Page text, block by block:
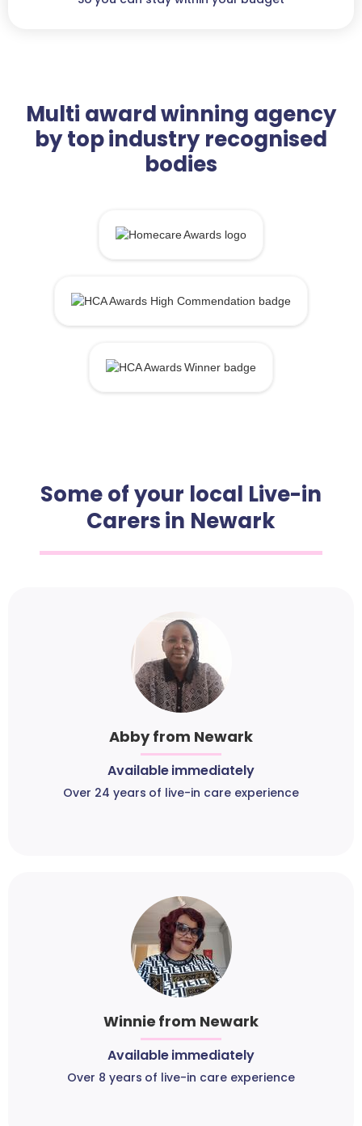
Multi award winning agency
by top industry recognised
bodies
Some of your local Live-in
Carers in Newark
Abby from Newark
Available immediately
Over 24 years of live-in care experience
Winnie from Newark
Available immediately
Over 8 years of live-in care experience